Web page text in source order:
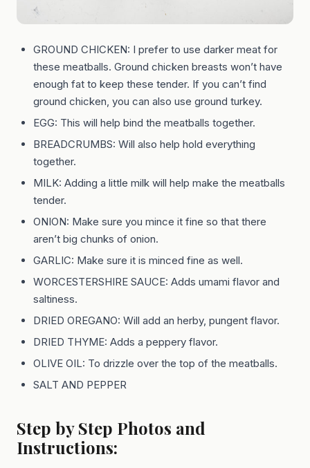
GROUND CHICKEN: I prefer to use darker meat for
these meatballs. Ground chicken breasts won’t have
enough fat to keep these tender. If you can’t find
ground chicken, you can also use ground turkey.
EGG: This will help bind the meatballs together.
BREADCRUMBS: Will also help hold everything
together.
MILK: Adding a little milk will help make the meatballs
tender.
ONION: Make sure you mince it fine so that there
aren’t big chunks of onion.
GARLIC: Make sure it is minced fine as well.
WORCESTERSHIRE SAUCE: Adds umami flavor and
saltiness.
DRIED OREGANO: Will add an herby, pungent flavor.
DRIED THYME: Adds a peppery flavor.
OLIVE OIL: To drizzle over the top of the meatballs.
SALT AND PEPPER
Step by Step Photos and
Instructions: